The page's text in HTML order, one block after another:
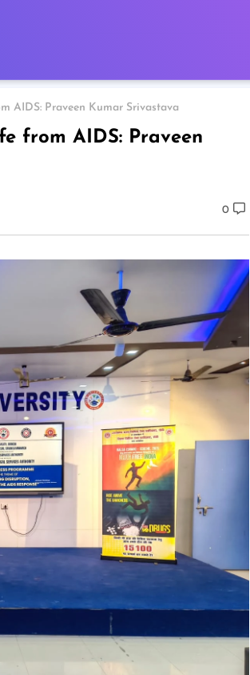
AIDS: Praveen Kumar Srivastava
from AIDS: Praveen
0